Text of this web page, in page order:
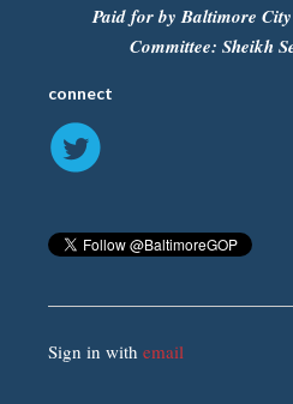
Paid for by Baltimore
Committee: Sheikh
connect
Sign in withemail